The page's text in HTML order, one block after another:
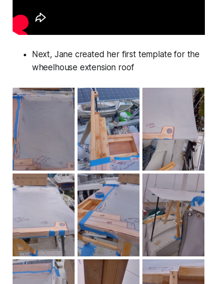
Next, Jane created her first template for the
wheelhouse extension roof